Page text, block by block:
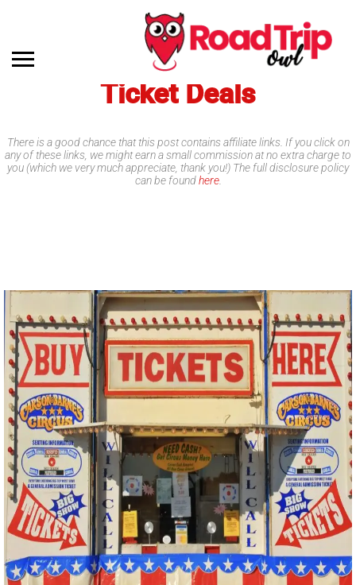
Ticket Deals
There is a good chance that this post contains affiliate links. If you click on
any of these links, we might earn a small commission at no extra charge to
you (which we very much appreciate, thank you!) The full disclosure policy
can be foundhere.